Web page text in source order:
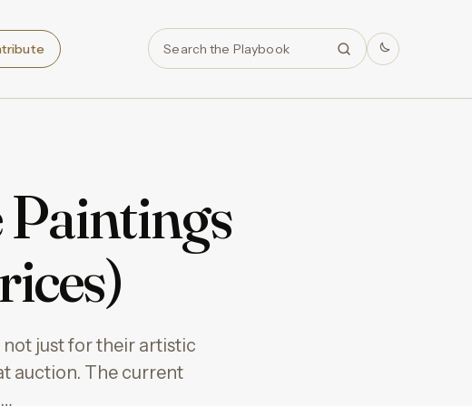
Paintings
just for their artistic
auction. The current